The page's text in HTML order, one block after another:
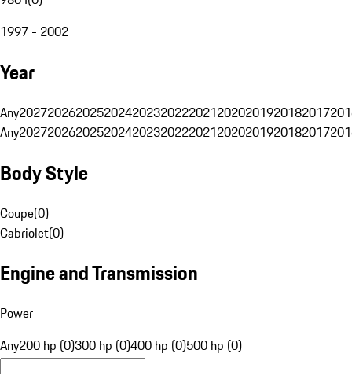
1997 - 2002
Year
Any20272026202520242023202220212020201920182017
Any20272026202520242023202220212020201920182017
Body Style
Coupe(0)
Cabriolet(0)
Engine and Transmission
Power
Any200 hp (0)300 hp (0)400 hp (0)500 hp (0)